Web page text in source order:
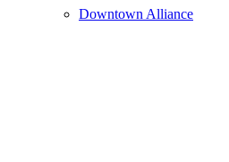
Downtown Alliance